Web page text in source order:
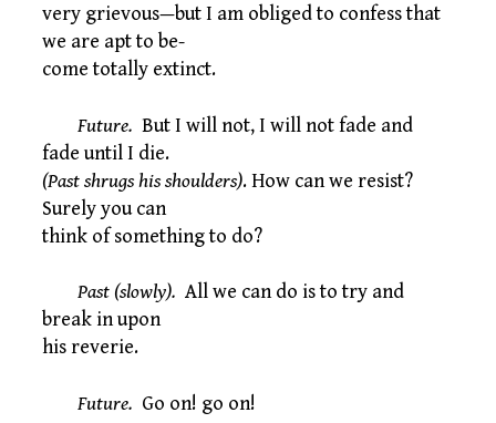
very grievous—but I am obliged to confess that
we are apt to be-
come totally extinct.
Future. But I will not, I will not fade and
fade until I die.
(Past shrugs his shoulders). How can we resist?
Surely you can
think of something to do?
Past (slowly). All we can do is to try and
break in upon
his reverie.
Future. Go on! go on!